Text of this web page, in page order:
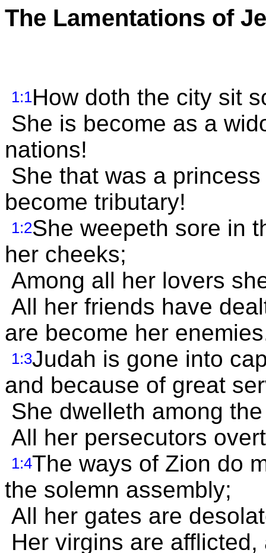
The Lamentations of
1:1How doth the city sit
She is become as a
nations!
She that was a
become tributary!
1:2She weepeth sore in
her cheeks;
Among all her lovers
All her friends have
are become her
1:3Judah is gone into
and because of great
She dwelleth among
All her persecutors
1:4The ways of Zion do
the solemn assembly;
All her gates are
Her virgins are